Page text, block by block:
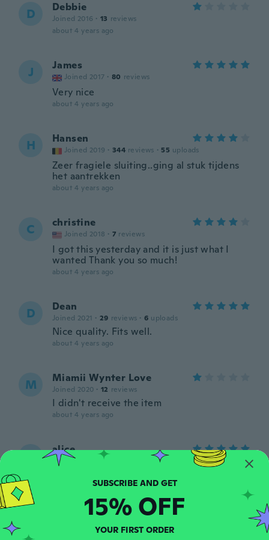
D Debbie
Joined 2016 · 13 reviews
about 4 years ago
J James
Joined 2017 · 80 reviews
Very nice
about 4 years ago
H Hansen
Joined 2019 · 344 reviews · 55 uploads
Zeer fragiele sluiting..ging al stuk tijdens
het aantrekken
about 4 years ago
C christine
Joined 2018 · 7 reviews
I got this yesterday and it is just what I
wanted Thank you so much!
about 4 years ago
D Dean
Joined 2021 · 29 reviews · 6 uploads
Nice quality. Fits well.
about 4 years ago
M Miamii Wynter Love
Joined 2020 · 12 reviews
I didn't receive the item
about 4 years ago
alice
Joined 2018
about 4 years ago
Joined 2018 · 79 reviews
SUBSCRIBE AND GET
15% OFF
YOUR FIRST ORDER